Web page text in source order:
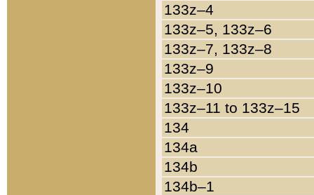
133z–4
133z–5, 133z–6
133z–7, 133z–8
133z–9
133z–10
133z–11 to 133z–15
134
134a
134b
134b–1